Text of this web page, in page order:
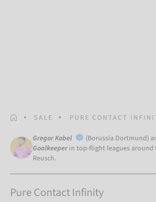
HOMEPAGE
SALE PURE CONTACT
Gregor Kobel (Borussia Dortmund)
Goalkeeper in top-flight leagues
Reusch.
Pure Contact Infinity